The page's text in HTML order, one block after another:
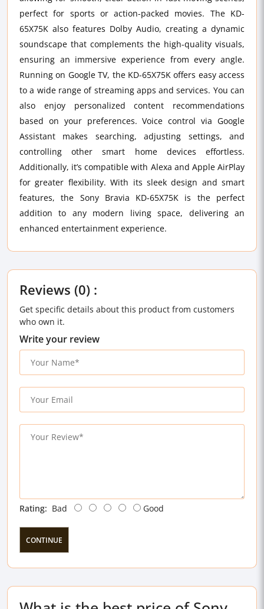
perfect for sports or action-packed movies. The KD-
65X75K also features Dolby Audio, creating a dynamic
soundscape that complements the high-quality visuals,
ensuring an immersive experience from every angle.
Running on Google TV, the KD-65X75K offers easy access
to a wide range of streaming apps and services. You can
also enjoy personalized content recommendations
based on your preferences. Voice control via Google
Assistant makes searching, adjusting settings, and
controlling other smart home devices effortless.
Additionally, it’s compatible with Alexa and Apple AirPlay
for greater flexibility. With its sleek design and smart
features, the Sony Bravia KD-65X75K is the perfect
addition to any modern living space, delivering an
enhanced entertainment experience.
Reviews (0) :
Get specific details about this product from customers
who own it.
Write your review
Rating: Bad Good
CONTINUE